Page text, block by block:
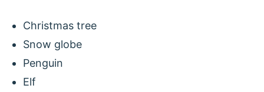
Christmas tree
Snow globe
Penguin
Elf